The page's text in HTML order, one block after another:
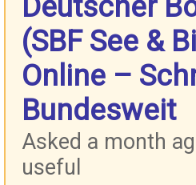
Deutscher
(SBF See &
Online –
Bundesweit
Asked a month
useful